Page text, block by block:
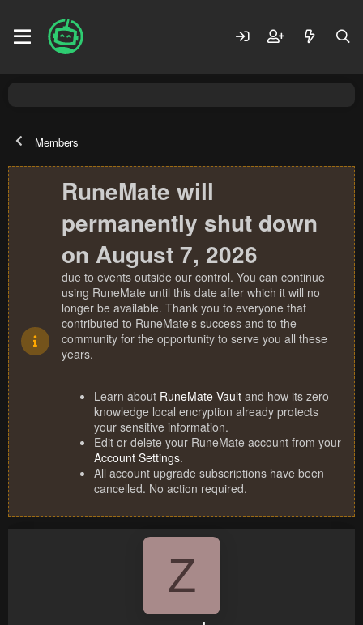
Members
RuneMate will
permanently shut down
on August 7, 2026
due to events outside our control. You can continue
using RuneMate until this date after which it will no
longer be available. Thank you to everyone that
contributed to RuneMate's success and to the
community for the opportunity to serve you all these
years.
Learn about RuneMate Vault and how its zero
knowledge local encryption already protects
your sensitive information.
Edit or delete your RuneMate account from your
Account Settings.
All account upgrade subscriptions have been
cancelled. No action required.
Z